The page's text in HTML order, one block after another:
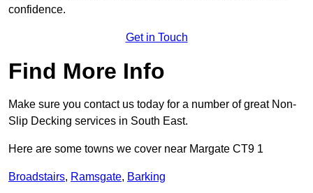
confidence.
Get in Touch
Find More Info
Make sure you contact us today for a number of great Non-
Slip Decking services in South East.
Here are some towns we cover near Margate CT9 1
Broadstairs, Ramsgate, Barking